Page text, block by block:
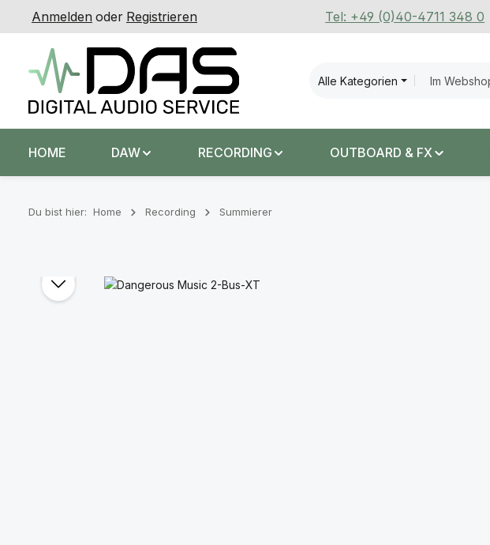
Hauptinhalt springen
Zur Suche springen
Zur Hauptnavigation springen
Anmelden oder Registrieren Tel: +49 (0)40-4711 348 0
Alle Kategorien
HOME DAW RECORDING OUTBOARD & FX
Du bist hier: Home Recording Summierer
Bildergalerie überspringen